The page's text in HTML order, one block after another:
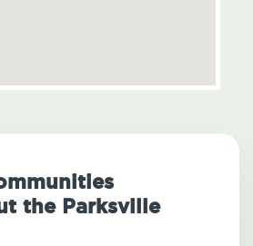
the Parksville